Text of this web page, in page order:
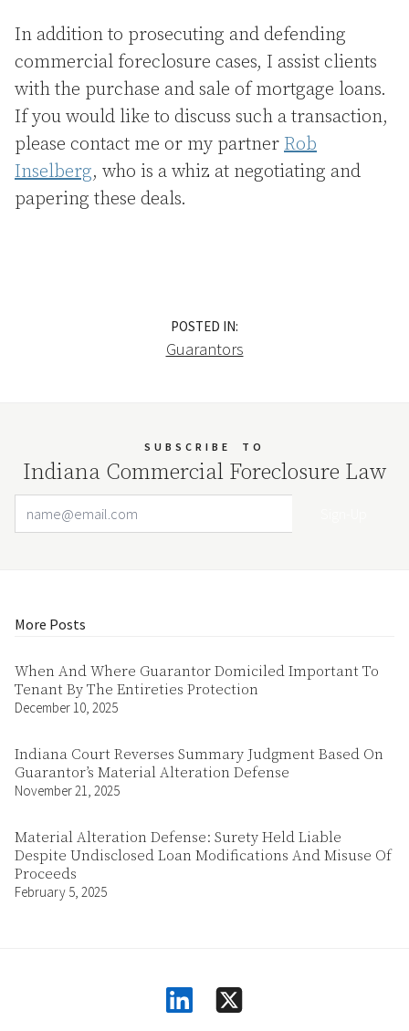
In addition to prosecuting and defending
commercial foreclosure cases, I assist clients
with the purchase and sale of mortgage loans.
If you would like to discuss such a transaction,
please contact me or my partner Rob
Inselberg, who is a whiz at negotiating and
papering these deals.
POSTED IN:
Guarantors
SUBSCRIBE TO
Indiana Commercial Foreclosure Law
More Posts
When And Where Guarantor Domiciled Important To
Tenant By The Entireties Protection
December 10, 2025
Indiana Court Reverses Summary Judgment Based On
Guarantor’s Material Alteration Defense
November 21, 2025
Material Alteration Defense: Surety Held Liable
Despite Undisclosed Loan Modifications And Misuse Of
Proceeds
February 5, 2025